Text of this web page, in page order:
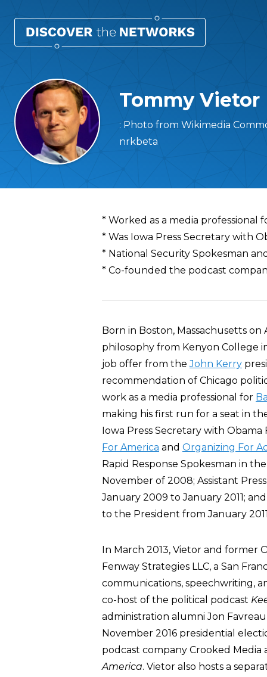
Tommy Vietor
: Photo from Wikimedia
nrkbeta
Overview
* Worked as a media professional
* Was Iowa Press Secretary with
* National Security Spokesman
* Co-founded the podcast
Born in Boston, Massachusetts on
philosophy from Kenyon College
job offer from theJohn Kerry
recommendation of Chicago
work as a media professional for
making his first run for a seat in
Iowa Press Secretary with
For America and Organizing For
Rapid Response Spokesman in
November of 2008; Assistant
January 2009 to January 2011;
to the President from January
In March 2013, Vietor and former
Fenway Strategies LLC, a San
communications, speechwriting,
co-host of the political podcast
administration alumni Jon
November 2016 presidential
podcast company Crooked
America. Vietor also hosts a